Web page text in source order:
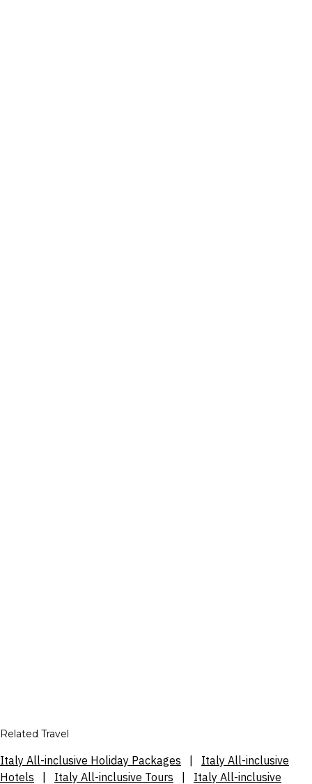
Related Travel
Italy All-inclusive Holiday Packages
Italy All-inclusive
Hotels
Italy All-inclusive Tours Italy All-inclusive